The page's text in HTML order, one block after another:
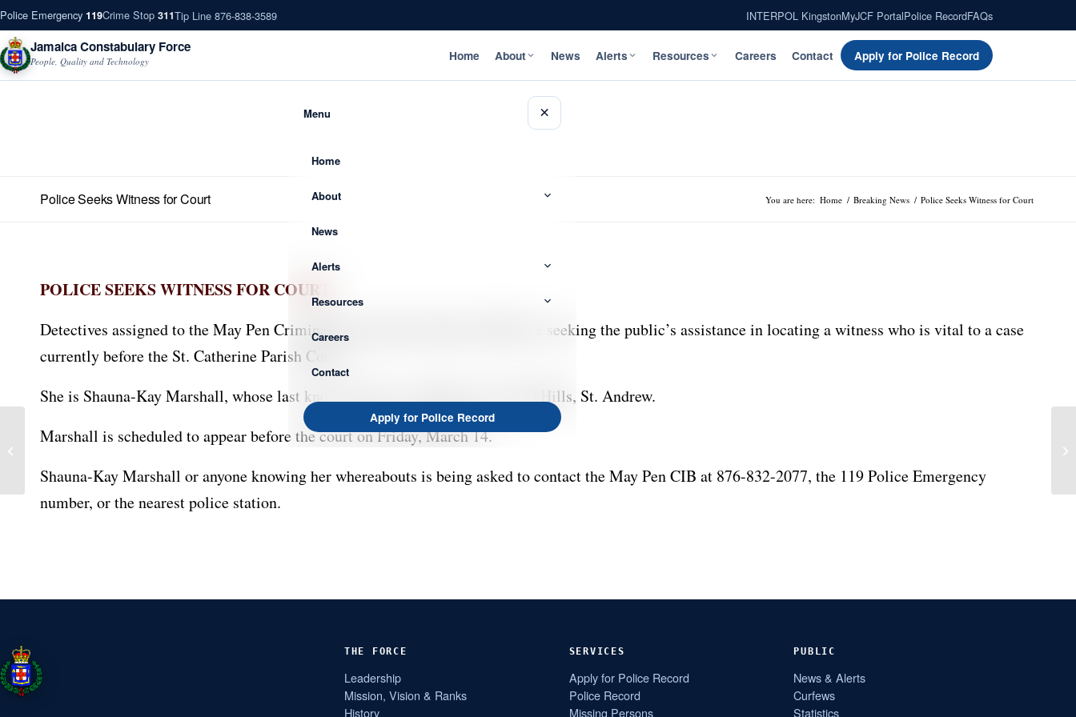
Police Emergency 119Crime Stop 311Tip Line 876-838-3589 INTERPOL KingstonMyJCF PortalPolice RecordFAQs
Jamaica Constabulary Force
People, Quality and Technology Home About News Alerts Resources Careers Contact Apply for Police Record
Menu ×
Home
About
News
Alerts
Resources
Careers
Contact
Apply for Police Record
Police Seeks Witness for Court You are here: Home / Breaking News / Police Seeks Witness for Court
POLICE SEEKS WITNESS FOR COURT
Detectives assigned to the May Pen Criminal Investigations Branch (CIB) are seeking the public’s assistance in locating a witness who is vital to a case
currently before the St. Catherine Parish Court.
She is Shauna-Kay Marshall, whose last known address is Happy Grove, Red Hills, St. Andrew.
Marshall is scheduled to appear before the court on Friday, March 14.
Shauna-Kay Marshall or anyone knowing her whereabouts is being asked to contact the May Pen CIB at 876-832-2077, the 119 Police Emergency
number, or the nearest police station.
Police Seek Witness for
THE FORCE
Leadership
Mission, Vision & Ranks
History
SERVICES
Apply for Police Record
Police Record
Missing Persons
PUBLIC
News & Alerts
Curfews
Statistics